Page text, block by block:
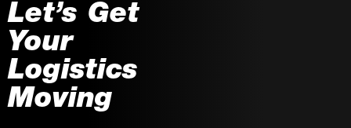
Let’s Get
Your
Logistics
Moving